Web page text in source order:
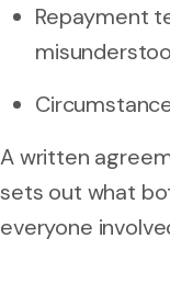
Repayment
A written
sets out what
everyone